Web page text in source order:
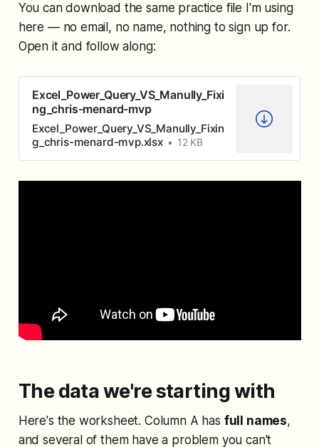
You can download the same practice file I'm using
here — no email, no name, nothing to sign up for.
Open it and follow along:
Excel_Power_Query_VS_Manully_Fixi
ng_chris-menard-mvp
Excel_Power_Query_VS_Manully_Fixin
g_chris-menard-mvp.xlsx
12 KB
The data we're starting with
Here's the worksheet. Column A has full names,
and several of them have a problem you can't